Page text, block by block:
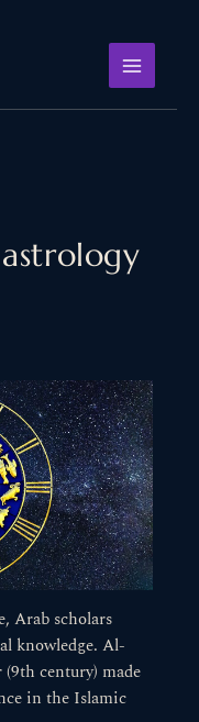
Arab scholars
knowledge. Al-
century) made
in the Islamic